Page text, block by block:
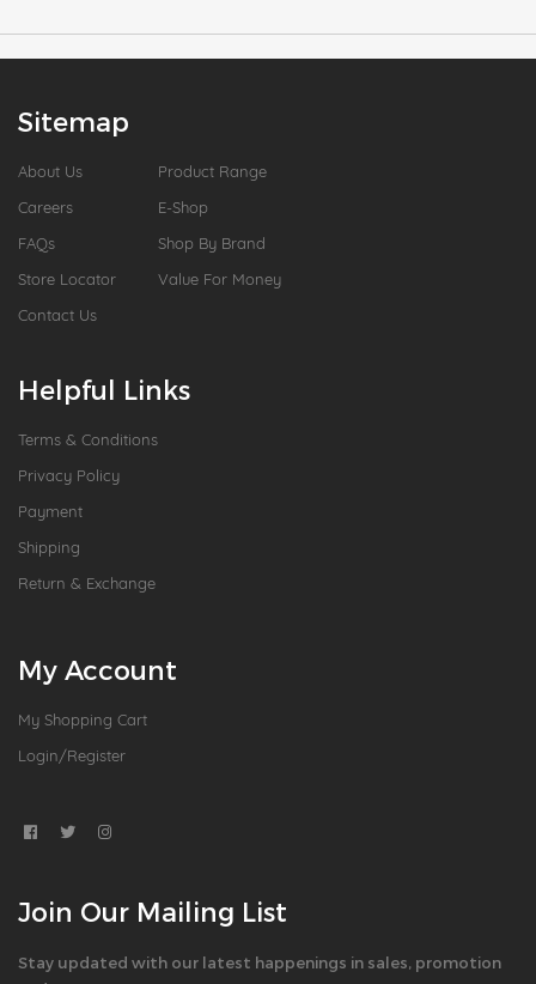
Sitemap
About Us
Careers
FAQs
Store Locator
Contact Us
Product Range
E-Shop
Shop By Brand
Value For Money
Helpful Links
Terms & Conditions
Privacy Policy
Payment
Shipping
Return & Exchange
My Account
My Shopping Cart
Login/Register
Join Our Mailing List
Stay updated with our latest happenings in sales, promotion